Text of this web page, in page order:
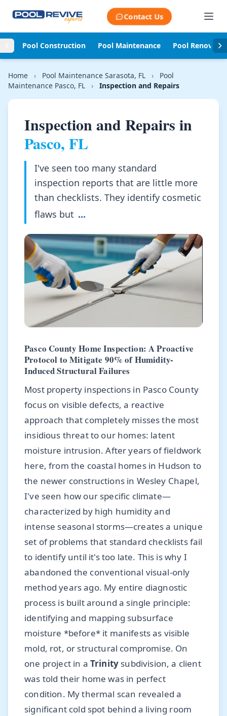
Contact Us
Pool Construction Pool Maintenance Pool
Home › Pool Maintenance Sarasota, FL ›
Pool
Maintenance Pasco, FL
› Inspection and Repairs
Inspection and Repairs in
Pasco, FL
I've seen too many standard
inspection reports that are little more
than checklists. They identify cosmetic
flaws but ...
Pasco County Home Inspection: A Proactive
Protocol to Mitigate 90% of Humidity-
Induced Structural Failures
Most property inspections in Pasco County
focus on visible defects, a reactive
approach that completely misses the most
insidious threat to our homes: latent
moisture intrusion. After years of fieldwork
here, from the coastal homes in Hudson to
the newer constructions in Wesley Chapel,
I've seen how our specific climate—
characterized by high humidity and
intense seasonal storms—creates a unique
set of problems that standard checklists fail
to identify until it's too late. This is why I
abandoned the conventional visual-only
method years ago. My entire diagnostic
process is built around a single principle:
identifying and mapping subsurface
moisture *before* it manifests as visible
mold, rot, or structural compromise. On
one project in a Trinity subdivision, a client
was told their home was in perfect
condition. My thermal scan revealed a
significant cold spot behind a living room